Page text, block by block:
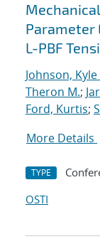
Parameter
L-PBF
Johnson, Kyle
Theron M.;
Ford, Kurtis;
More Details
TYPE
OSTI